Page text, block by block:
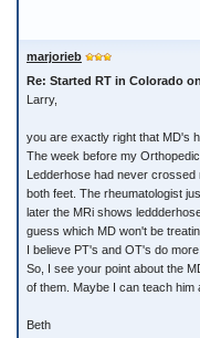
marjorieb
Re: Started RT in Colorado
Larry,
you are exactly right that MD's
The week before my
Ledderhose had never
both feet. The rheumatologist
later the MRi shows
guess which MD won't be
I believe PT's and OT's do
So, I see your point about the
of them. Maybe I can teach him
Beth